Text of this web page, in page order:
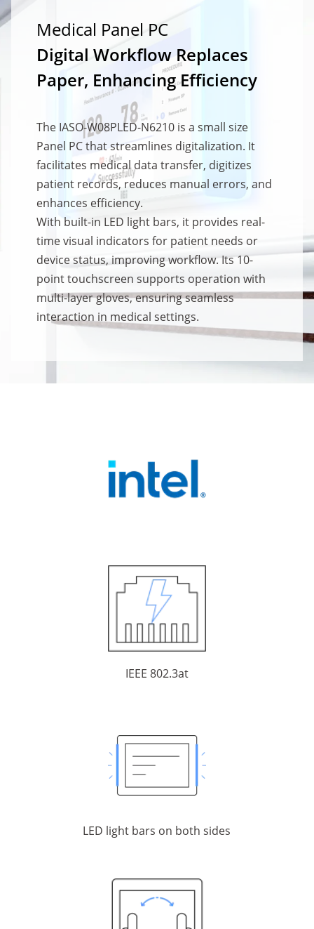
Medical Panel PC
Digital Workflow Replaces
Paper, Enhancing Efficiency
The IASO-W08PLED-N6210 is a small size
Panel PC that streamlines digitalization. It
facilitates medical data transfer, digitizes
patient records, reduces manual errors, and
enhances efficiency.
With built-in LED light bars, it provides real-
time visual indicators for patient needs or
device status, improving workflow. Its 10-
point touchscreen supports operation with
multi-layer gloves, ensuring seamless
interaction in medical settings.
IEEE 802.3at
LED light bars on both sides